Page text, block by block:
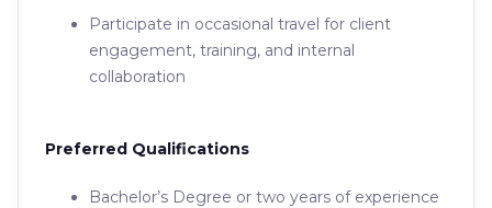
Participate in occasional travel for client
engagement, training, and internal
collaboration
Preferred Qualifications
Bachelor’s Degree or two years of experience